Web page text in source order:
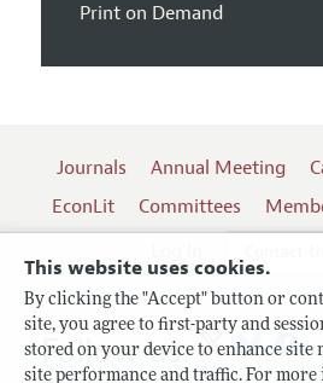
This website uses cookies.
By clicking the "Accept" button or
site, you agree to first-party and
stored on your device to enhance site
site performance and traffic. For
Print on Demand
Journals Annual Meeting
EconLit
Committees
Follow us: